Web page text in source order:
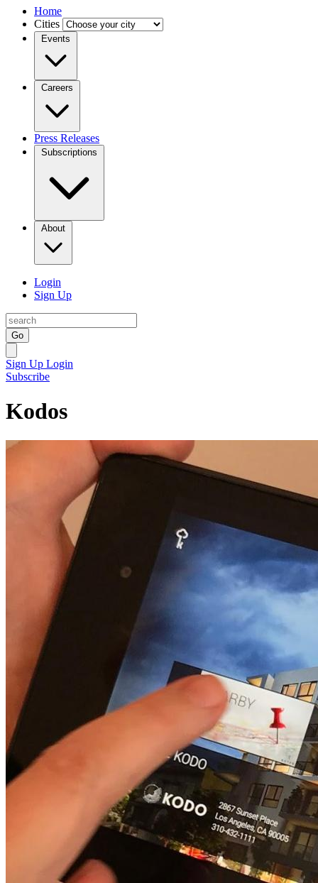
Home
Cities
Events
Careers
Press Releases
Subscriptions
About
Login
Sign Up
Go
Sign Up Login
Subscribe
Kodos